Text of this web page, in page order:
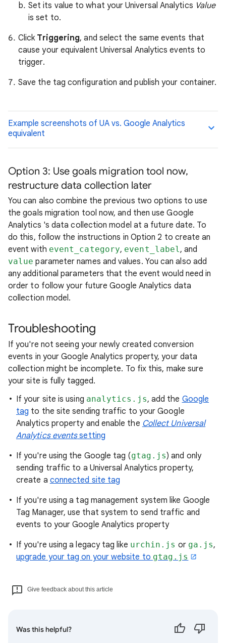
Set its value to what your Universal Analytics Value
is set to.
Click Triggering, and select the same events that
cause your equivalent Universal Analytics events to
trigger.
Save the tag configuration and publish your container.
Example screenshots of UA vs. Google Analytics
equivalent
Option 3: Use goals migration tool now,
restructure data collection later
You can also combine the previous two options to use
the goals migration tool now, and then use Google
Analytics 's data collection model at a future date. To
do this, follow the instructions in Option 2 to create an
event with event_category, event_label, and
value parameter names and values. You can also add
any additional parameters that the event would need in
order to follow your future Google Analytics data
collection model.
Troubleshooting
If you're not seeing your newly created conversion
events in your Google Analytics property, your data
collection might be incomplete. To fix this, make sure
your site is fully tagged.
If your site is using analytics.js, add the Google
tag to the site sending traffic to your Google
Analytics property and enable the Collect Universal
Analytics eventssetting
If you're using the Google tag (gtag.js) and only
sending traffic to a Universal Analytics property,
create a connected site tag
If you're using a tag management system like Google
Tag Manager, use that system to send traffic and
events to your Google Analytics property
If you're using a legacy tag like urchin.js or ga.js,
upgrade your tag on your website to gtag.js
Give feedback about this article
Was this helpful?